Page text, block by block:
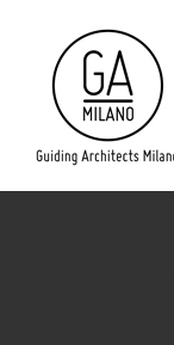
contenuto